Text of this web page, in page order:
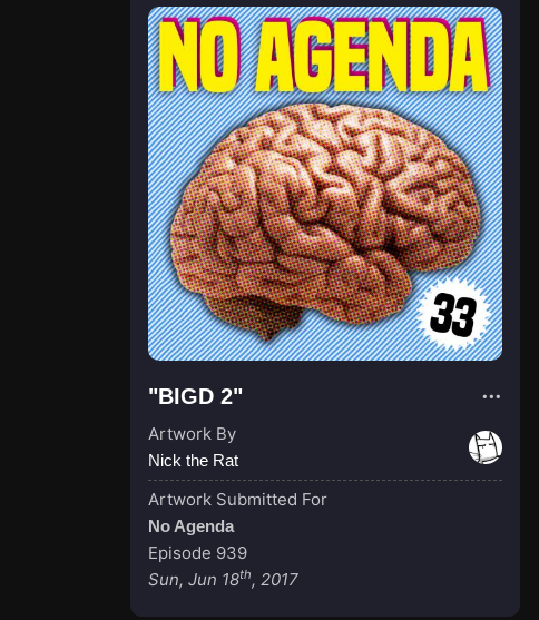
"BIGD 2"
Artwork By
Nick the Rat
Artwork Submitted For
No Agenda
Episode 939
Sun, Jun 18th, 2017